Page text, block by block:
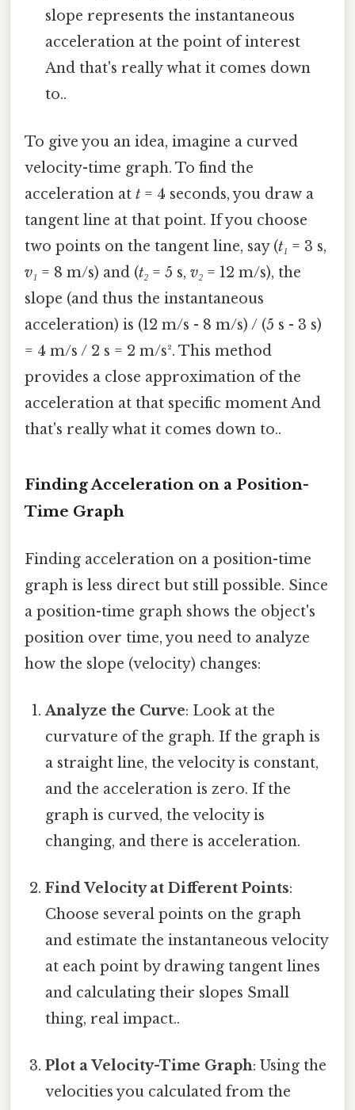
slope represents the instantaneous
acceleration at the point of interest
And that's really what it comes down
to..
To give you an idea, imagine a curved
velocity-time graph. To find the
acceleration at t = 4 seconds, you draw a
tangent line at that point. If you choose
two points on the tangent line, say (t₁ = 3 s,
v₁ = 8 m/s) and (t₂ = 5 s, v₂ = 12 m/s), the
slope (and thus the instantaneous
acceleration) is (12 m/s - 8 m/s) / (5 s - 3 s)
= 4 m/s / 2 s = 2 m/s². This method
provides a close approximation of the
acceleration at that specific moment And
that's really what it comes down to..
Finding Acceleration on a Position-
Time Graph
Finding acceleration on a position-time
graph is less direct but still possible. Since
a position-time graph shows the object's
position over time, you need to analyze
how the slope (velocity) changes:
Analyze the Curve: Look at the
curvature of the graph. If the graph is
a straight line, the velocity is constant,
and the acceleration is zero. If the
graph is curved, the velocity is
changing, and there is acceleration.
Find Velocity at Different Points:
Choose several points on the graph
and estimate the instantaneous velocity
at each point by drawing tangent lines
and calculating their slopes Small
thing, real impact..
Plot a Velocity-Time Graph: Using the
velocities you calculated from the